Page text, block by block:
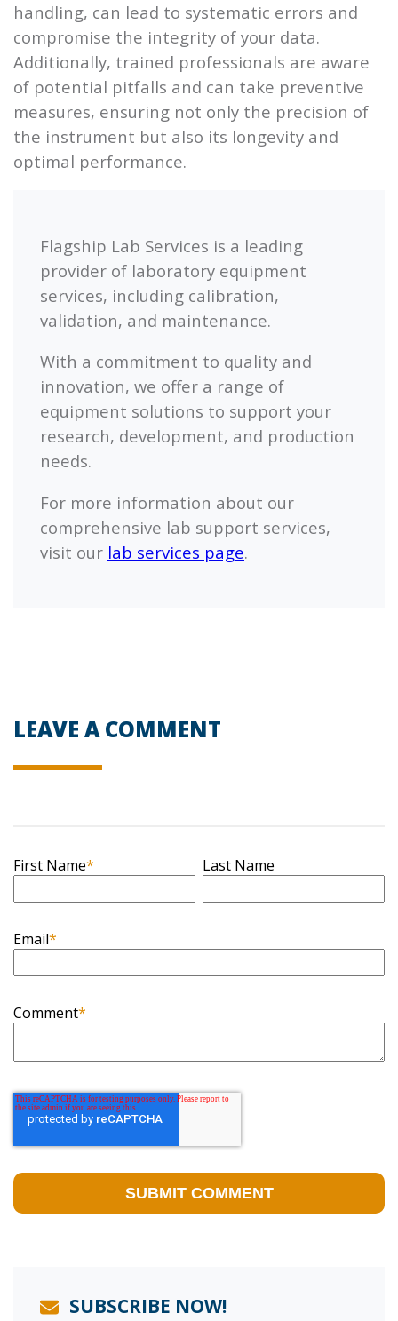
handling, can lead to systematic errors and
compromise the integrity of your data.
Additionally, trained professionals are aware
of potential pitfalls and can take preventive
measures, ensuring not only the precision of
the instrument but also its longevity and
optimal performance.
Flagship Lab Services is a leading
provider of laboratory equipment
services, including calibration,
validation, and maintenance.
With a commitment to quality and
innovation, we offer a range of
equipment solutions to support your
research, development, and production
needs.
For more information about our
comprehensive lab support services,
visit our lab services page.
LEAVE A COMMENT
First Name* Last Name
Email*
Comment*
SUBSCRIBE NOW!